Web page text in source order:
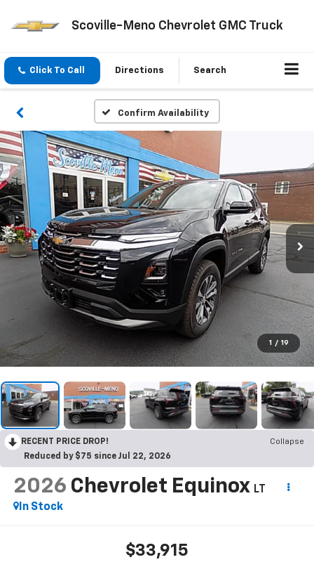
Scoville-Meno Chevrolet GMC Truck
Click To Call Directions Search
Confirm Availability
1 / 19
RECENT PRICE DROP!
Collapse
Reduced by $75 since Jul 22, 2026
2026 Chevrolet Equinox LT
In Stock
$33,915